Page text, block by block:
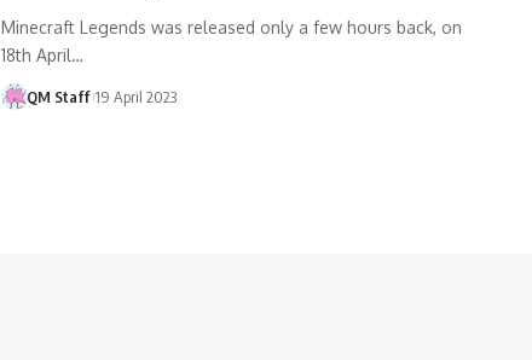
Minecraft Legends was released only a few hours back, on
18th April…
QM Staff 19 April 2023